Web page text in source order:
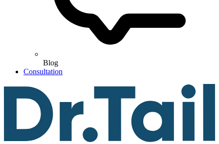
Blog
Consultation